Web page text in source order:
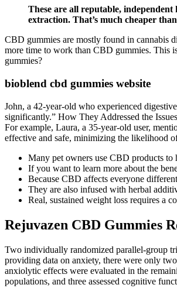
These are all reputable,
extraction. That’s much cheaper
CBD gummies are mostly found in cannabis
more time to work than CBD gummies. This
gummies?
bioblend cbd gummies website
John, a 42-year-old who experienced
significantly.” How They Addressed the
For example, Laura, a 35-year-old user,
effective and safe, minimizing the likelihood
Many pet owners use CBD products
If you want to learn more about the
Because CBD affects everyone
They are also infused with herbal
Real, sustained weight loss requires a
Rejuvazen CBD Gummies
Two individually randomized parallel-group
providing data on anxiety, there were only
anxiolytic effects were evaluated in the
populations, and three assessed cognitive